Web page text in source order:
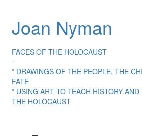
Joan Nyman
FACES OF THE HOLOCAUST
-
* DRAWINGS OF THE PEOPLE, THE
FATE
* USING ART TO TEACH HISTORY
THE HOLOCAUST